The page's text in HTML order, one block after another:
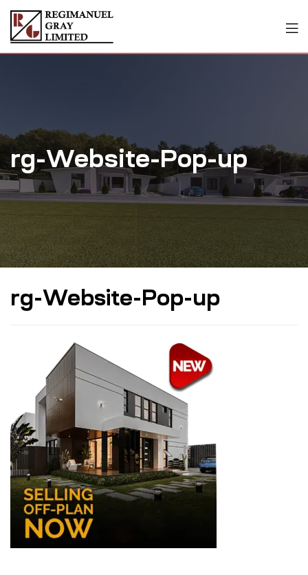
rg-Website-Pop-up
rg-Website-Pop-up